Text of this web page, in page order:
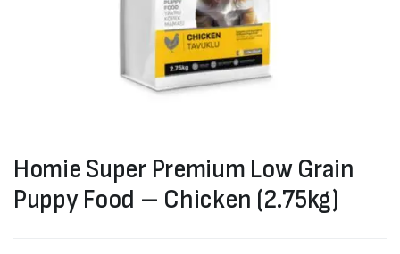
Homie Super Premium Low Grain
Puppy Food – Chicken (2.75kg)